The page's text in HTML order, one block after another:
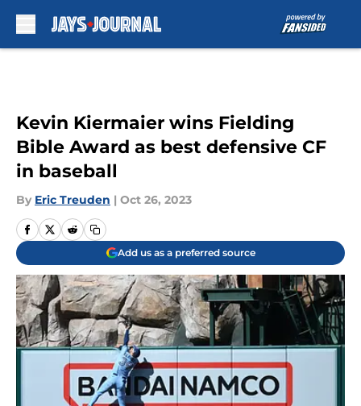
Kevin Kiermaier wins Fielding
Bible Award as best defensive CF
in baseball
By Eric Treuden | Oct 26, 2023
Add us as a preferred source